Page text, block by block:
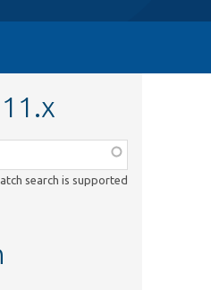
search is supported